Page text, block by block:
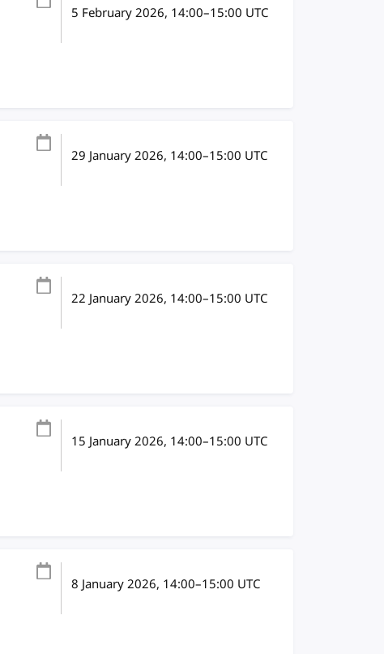
5 February 2026, 14:00–15:00 UTC
29 January 2026, 14:00–15:00 UTC
22 January 2026, 14:00–15:00 UTC
15 January 2026, 14:00–15:00 UTC
8 January 2026, 14:00–15:00 UTC